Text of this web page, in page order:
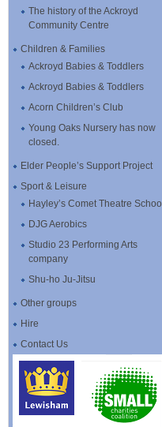
The history of the Ackroyd
Community Centre
Children & Families
Ackroyd Babies & Toddlers
Ackroyd Babies & Toddlers
Acorn Children’s Club
Young Oaks Nursery has now
closed.
Elder People’s Support Project
Sport & Leisure
Hayley’s Comet Theatre School
DJG Aerobics
Studio 23 Performing Arts
company
Shu-ho Ju-Jitsu
Other groups
Hire
Contact Us